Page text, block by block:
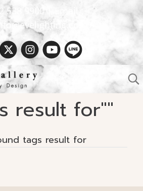
538 9900 | Email :
result for""
tags result for